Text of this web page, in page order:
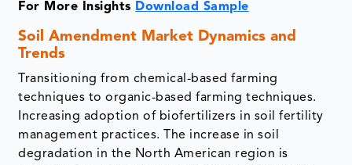
For More Insights Download Sample
Soil Amendment Market Dynamics and
Trends
Transitioning from chemical-based farming
techniques to organic-based farming techniques.
Increasing adoption of biofertilizers in soil fertility
management practices. The increase in soil
degradation in the North American region is